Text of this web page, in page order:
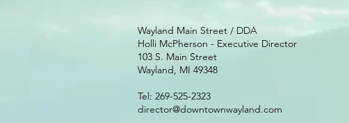
Wayland Main Street / DDA
Holli McPherson - Executive Director
103 S. Main Street
Wayland, MI 49348
Tel: 269-525-2323
director@downtownwayland.com